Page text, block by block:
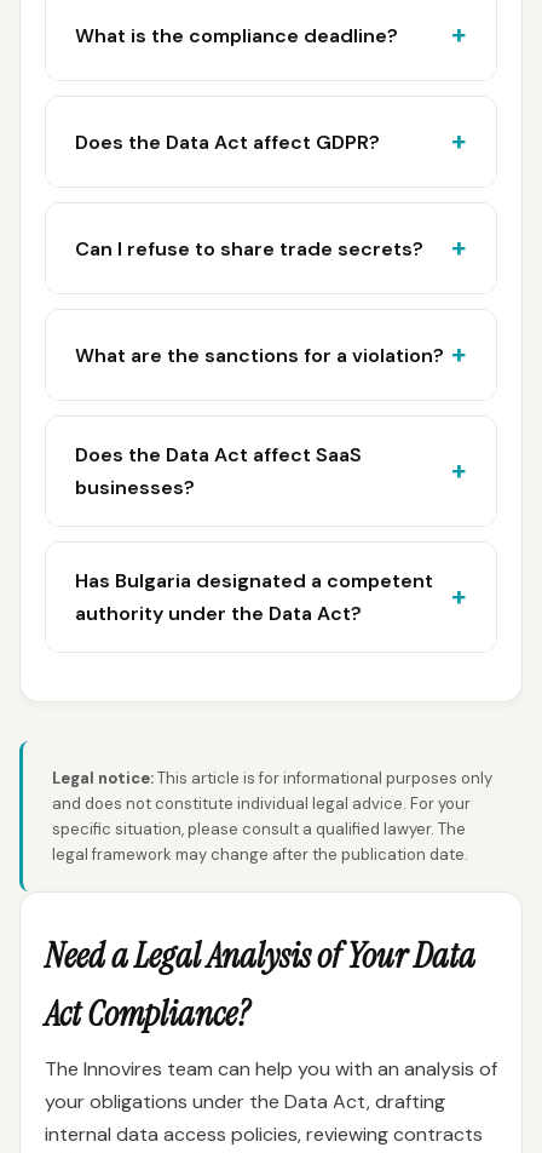
What is the compliance deadline?
Does the Data Act affect GDPR?
Can I refuse to share trade secrets?
What are the sanctions for a violation?
Does the Data Act affect SaaS
businesses?
Has Bulgaria designated a competent
authority under the Data Act?
Legal notice:This article is for informational purposes only
and does not constitute individual legal advice. For your
specific situation, please consult a qualified lawyer. The
legal framework may change after the publication date.
Need a Legal Analysis of Your Data
Act Compliance?
The Innovires team can help you with an analysis of
your obligations under the Data Act, drafting
internal data access policies, reviewing contracts